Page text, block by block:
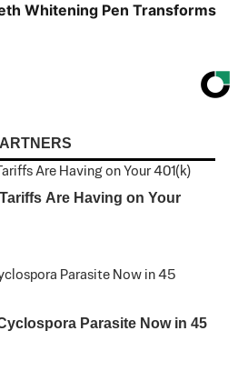
Whitening Pen Transforms
Are Having on Your
Parasite Now in 45